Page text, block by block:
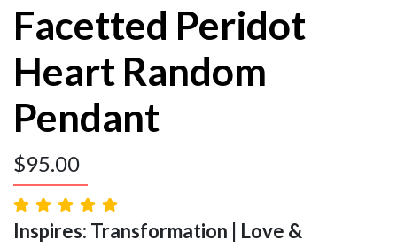
Facetted Peridot
Heart Random
Pendant
$95.00
Inspires: Transformation | Love &